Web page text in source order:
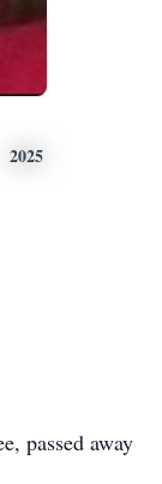
2025
passed away